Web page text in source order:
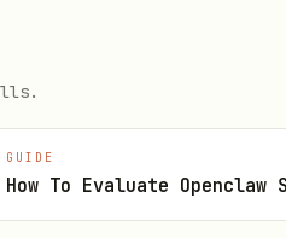
GUIDE
How To Evaluate